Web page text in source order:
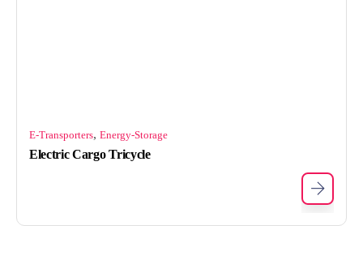
E-Transporters, Energy-Storage
Electric Cargo Tricycle